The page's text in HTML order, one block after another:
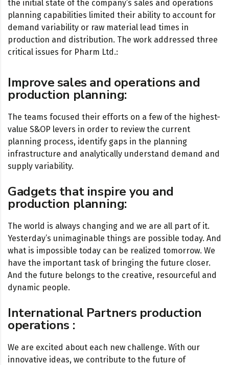
the initial state of the company’s sales and operations
planning capabilities limited their ability to account for
demand variability or raw material lead times in
production and distribution. The work addressed three
critical issues for Pharm Ltd.:
Improve sales and operations and
production planning:
The teams focused their efforts on a few of the highest-
value S&OP levers in order to review the current
planning process, identify gaps in the planning
infrastructure and analytically understand demand and
supply variability.
Gadgets that inspire you and
production planning:
The world is always changing and we are all part of it.
Yesterday’s unimaginable things are possible today. And
what is impossible today can be realized tomorrow. We
have the important task of bringing the future closer.
And the future belongs to the creative, resourceful and
dynamic people.
International Partners production
operations :
We are excited about each new challenge. With our
innovative ideas, we contribute to the future of